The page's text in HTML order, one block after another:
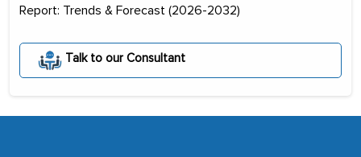
Report: Trends & Forecast (2026-2032)
Talk to our Consultant
portion of clinical trials to India was
initially met with skepticism, but with